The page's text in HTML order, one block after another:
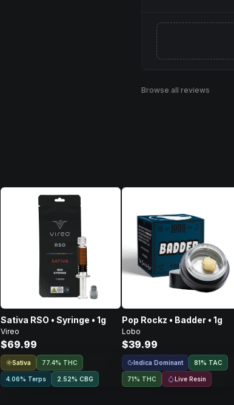
Browse all reviews
Sativa RSO • Syringe • 1g
Vireo
$69.99
Sativa 77.4% THC
4.06% Terps 2.52% CBG
Pop Rockz • Badder • 1g
Lobo
$39.99
Indica Dominant 81% TAC
71% THC Live Resin